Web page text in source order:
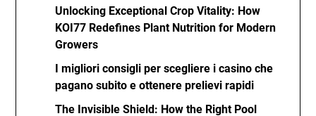
Unlocking Exceptional Crop Vitality: How
KOI77 Redefines Plant Nutrition for Modern
Growers
I migliori consigli per scegliere i casino che
pagano subito e ottenere prelievi rapidi
The Invisible Shield: How the Right Pool